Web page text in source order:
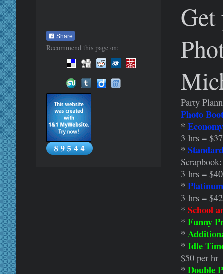
Party
Photo
*
3 hrs =
*
Scrapbook:
3 hrs =
*
3 hrs =
*School
*Funny
*
*Idle
$50 per hr
*Double
Share
Recommend this page on: